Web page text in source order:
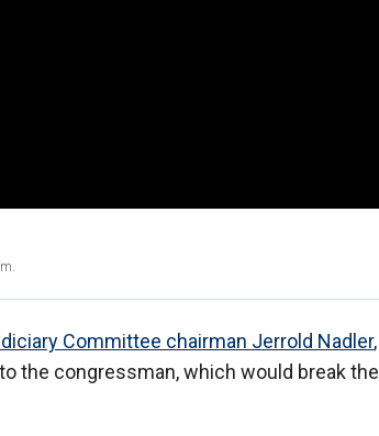
Committee chairman Jerrold Nadler,
the congressman, which would break the